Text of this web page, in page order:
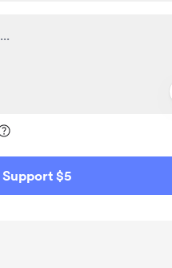
Support $5